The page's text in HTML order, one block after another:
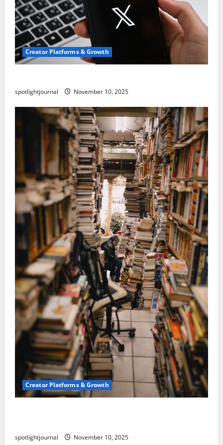
Creator Platforms & Growth
spotlightjournal November 10, 2025
Creator Platforms & Growth
spotlightjournal November 10, 2025